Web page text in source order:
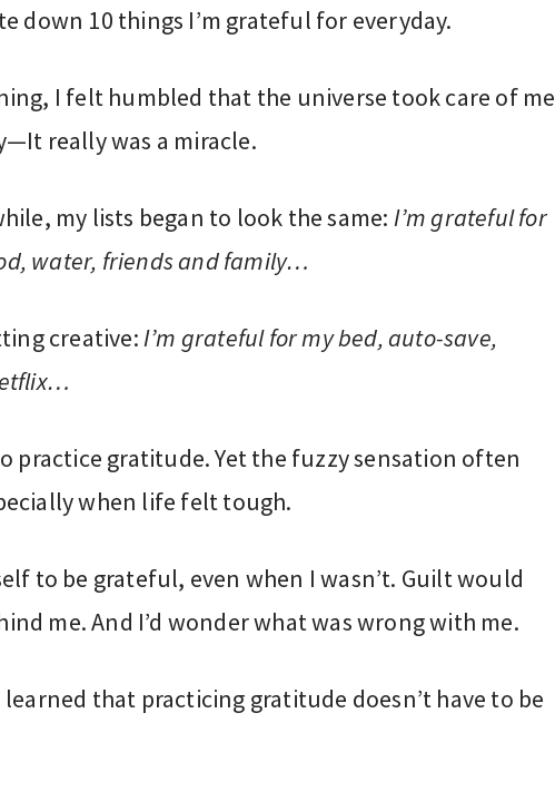
down 10 things I’m grateful for everyday.
I felt humbled that the universe took care of me
really was a miracle.
my lists began to look the same: I’m grateful for
water, friends and family…
creative:I’m grateful for my bed, auto-save,
practice gratitude. Yet the fuzzy sensation often
when life felt tough.
to be grateful, even when I wasn’t. Guilt would
me. And I’d wonder what was wrong with me.
that practicing gratitude doesn’t have to be